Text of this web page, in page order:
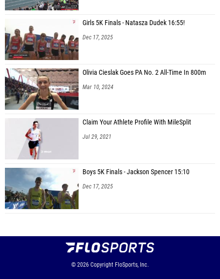
Girls 5K Finals - Natasza Dudek 16:55!
Dec 17, 2025
Olivia Cieslak Goes PA No. 2 All-Time In 800m
Mar 10, 2024
Claim Your Athlete Profile With MileSplit
Jul 29, 2021
Boys 5K Finals - Jackson Spencer 15:10
Dec 17, 2025
© 2026 Copyright FloSports, Inc.